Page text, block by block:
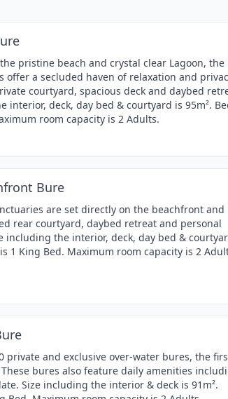
pristine beach and crystal clear Lagoon, the
offer a secluded haven of relaxation and
courtyard, spacious deck and daybed
interior, deck, day bed & courtyard is 95m².
room capacity is 2 Adults.
Bure
are set directly on the beachfront and
rear courtyard, daybed retreat and personal
including the interior, deck, day bed &
1 King Bed. Maximum room capacity is 2
private and exclusive over-water bures, the
bures also feature daily amenities
Size including the interior & deck is 91m².